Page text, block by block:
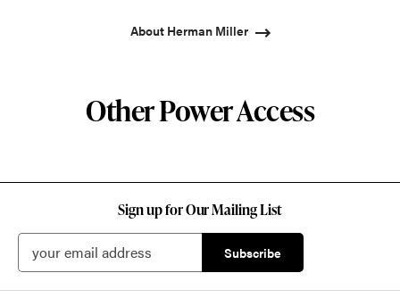
About Herman Miller
Other Power Access
Sign up for Our Mailing List